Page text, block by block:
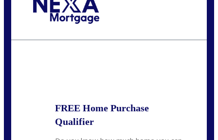
FREE Home Purchase
Qualifier